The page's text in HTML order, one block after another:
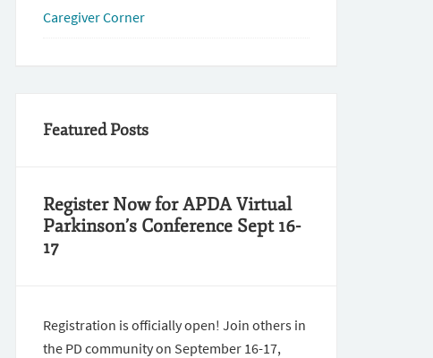
Caregiver Corner
Featured Posts
Register Now for APDA Virtual
Parkinson’s Conference Sept 16-
17
Registration is officially open! Join others in
the PD community on September 16-17,